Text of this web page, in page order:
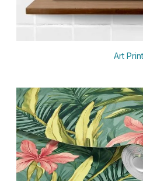
Art